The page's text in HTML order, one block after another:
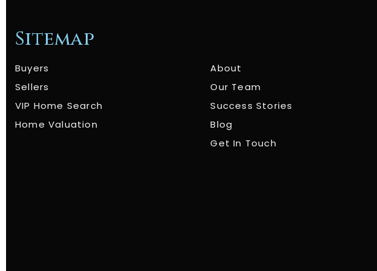
Sitemap
Buyers
Sellers
VIP Home Search
Home Valuation
About
Our Team
Success Stories
Blog
Get In Touch